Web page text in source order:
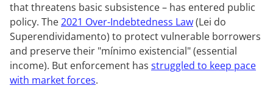
that threatens basic subsistence – has entered public
policy. The2021 Over-Indebtedness Law(Lei do
Superendividamento) to protect vulnerable borrowers
and preserve their "mínimo existencial" (essential
income). But enforcement has struggled to keep pace
with market forces.